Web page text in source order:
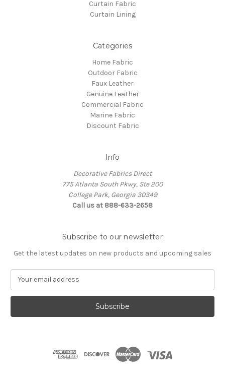
Curtain Fabric
Curtain Lining
Categories
Home Fabric
Outdoor Fabric
Faux Leather
Genuine Leather
Commercial Fabric
Marine Fabric
Discount Fabric
Info
Decorative Fabrics Direct
775 Atlanta South Pkwy, Ste 200
College Park, Georgia 30349
Call us at 888-633-2658
Subscribe to our newsletter
Get the latest updates on new products and upcoming sales
a
l